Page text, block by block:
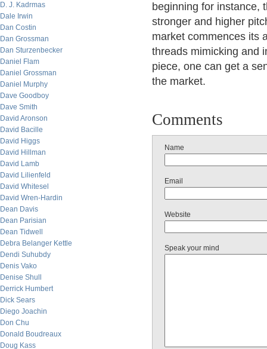
D. J. Kadrmas
Dale Irwin
Dan Costin
Dan Grossman
Dan Sturzenbecker
Daniel Flam
Daniel Grossman
Daniel Murphy
Dave Goodboy
Dave Smith
David Aronson
David Bacille
David Higgs
David Hillman
David Lamb
David Lilienfeld
David Whitesel
David Wren-Hardin
Dean Davis
Dean Parisian
Dean Tidwell
Debra Belanger Kettle
Dendi Suhubdy
Denis Vako
Denise Shull
Derrick Humbert
Dick Sears
Diego Joachin
Don Chu
Donald Boudreaux
Doug Kass
beginning for instance,
stronger and higher
market commences its
threads mimicking and
piece, one can get a
the market.
Comments
Name
Email
Website
Speak your mind